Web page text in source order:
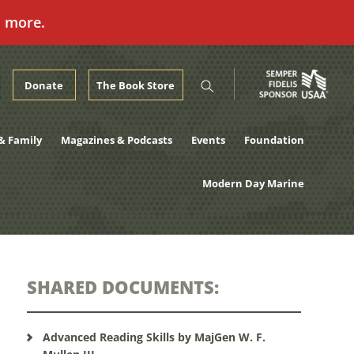
more.
Donate The Book Store
Family Magazines & Podcasts Events Foundation
Modern Day Marine
SHARED DOCUMENTS:
Advanced Reading Skills by MajGen W. F.